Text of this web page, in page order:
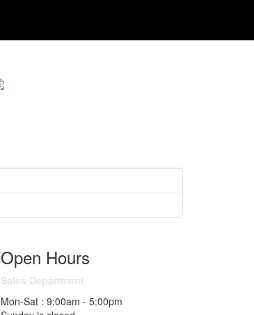
Open Hours
Sales Department
Mon-Sat : 9:00am - 5:00pm